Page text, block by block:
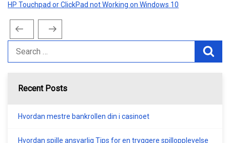
HP Touchpad or ClickPad not Working on Windows 10
Post
navigation
Previous
Post
Next
Post
Recent Posts
Hvordan mestre bankrollen din i casinoet
Hvordan spille ansvarlig Tips for en tryggere spillopplevelse